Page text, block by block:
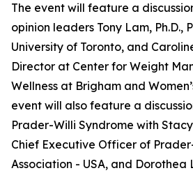
The event will feature a
opinion leaders Tony Lam, Ph.D.,
University of Toronto, and
Director at Center for Weight
Wellness at Brigham and
event will also feature a
Prader-Willi Syndrome with
Chief Executive Officer of
Association - USA, and Dorothea